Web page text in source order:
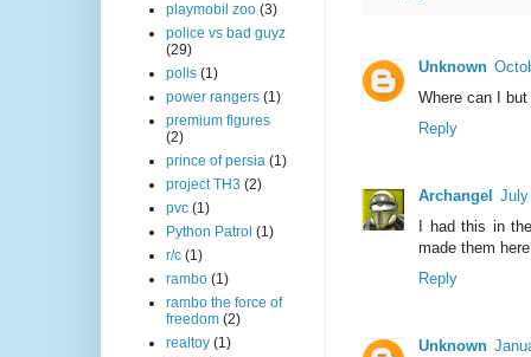
Unknown
Where can I but
Reply
Archangel
July
I had this in
made them
Reply
Unknown
playmobil zoo (3)
police vs bad guyz
(29)
polls (1)
power rangers (1)
premium figures
(2)
prince of persia (1)
project TH3 (2)
pvc (1)
Python Patrol (1)
r/c (1)
rambo (1)
rambo the force of
freedom (2)
realtoy (1)